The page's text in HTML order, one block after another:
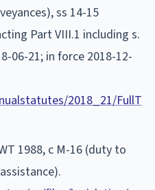
ss 14-15
Part VIII.1 including s.
06-21; in force 2018-12-
2018_21/FullT
1988, c M-16 (duty to